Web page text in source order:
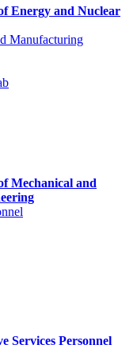
Energy and Nuclear
Manufacturing
Mechanical and
Services Personnel